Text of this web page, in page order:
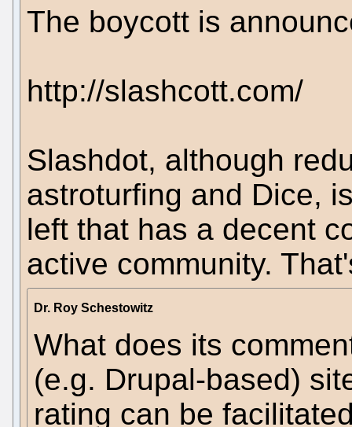
The boycott is
http://slashcott.com/
Slashdot, although
astroturfing and Dice,
left that has a decent
active community.
Dr. Roy Schestowitz
What does its
(e.g. Drupal-based)
rating can be